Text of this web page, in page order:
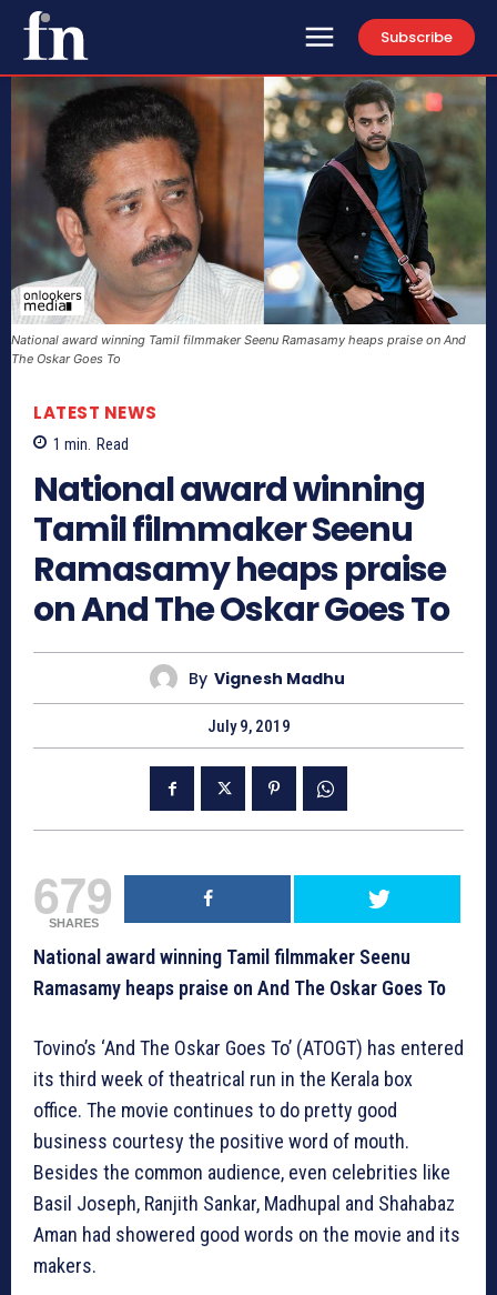
Subscribe
National award winning Tamil filmmaker Seenu Ramasamy heaps praise on And
The Oskar Goes To
LATEST NEWS
1 min. Read
National award winning
Tamil filmmaker Seenu
Ramasamy heaps praise
on And The Oskar Goes To
By Vignesh Madhu
July 9, 2019
679
SHARES
National award winning Tamil filmmaker Seenu
Ramasamy heaps praise on And The Oskar Goes To
Tovino’s ‘And The Oskar Goes To’ (ATOGT) has entered
its third week of theatrical run in the Kerala box
office. The movie continues to do pretty good
business courtesy the positive word of mouth.
Besides the common audience, even celebrities like
Basil Joseph, Ranjith Sankar, Madhupal and Shahabaz
Aman had showered good words on the movie and its
makers.